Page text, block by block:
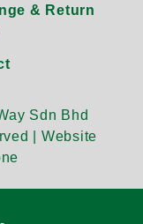
& Return
Sdn Bhd
| Website